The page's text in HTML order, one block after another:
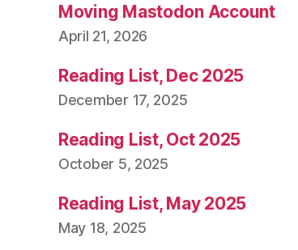
Moving Mastodon Account
April 21, 2026
Reading List, Dec 2025
December 17, 2025
Reading List, Oct 2025
October 5, 2025
Reading List, May 2025
May 18, 2025